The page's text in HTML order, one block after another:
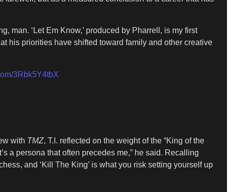
man. ‘Let Em Know,’ produced by Pharrell, is my first
his priorities have shifted toward family and other creative
3Rbk5Y4tbX
with TMZ, T.I. reflected on the weight of the “King of the
a persona that often precedes me,” he said. Recalling
and ‘Kill The King’ is what you risk setting yourself up